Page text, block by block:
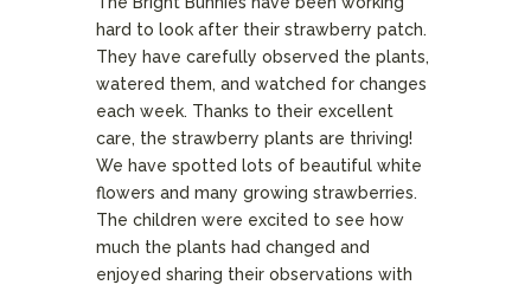
hard to look after their strawberry patch.
They have carefully observed the plants,
watered them, and watched for changes
each week. Thanks to their excellent
care, the strawberry plants are thriving!
We have spotted lots of beautiful white
flowers and many growing strawberries.
The children were excited to see how
much the plants had changed and
enjoyed sharing their observations with